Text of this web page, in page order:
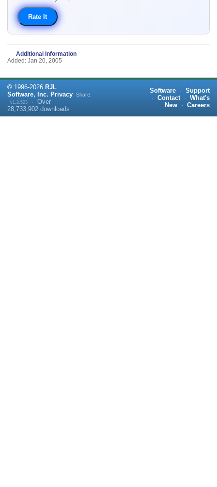
Additional Information
Added: Jan 20, 2005
© 1996-2026 RJL
Software, Inc. Privacy
v1.2.523 · Over
28,733,902 downloads
Share:
Software · Support
· Contact · What's
New
· Careers